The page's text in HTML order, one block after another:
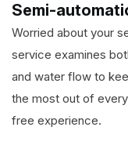
Semi-
Worried about your
service examines
and water flow to
the most out of
free experience.